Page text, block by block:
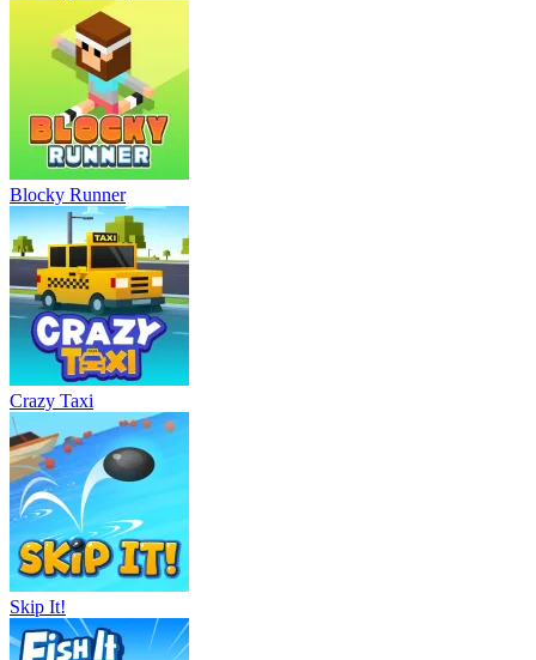
Blocky Runner
Crazy Taxi
Skip It!